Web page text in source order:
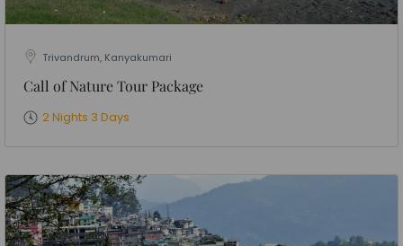
Trivandrum, Kanyakumari
Call of Nature Tour Package
2 Nights 3 Days